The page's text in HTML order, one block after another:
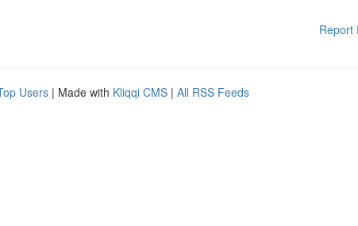
Report
Users | Made with Kliqqi CMS | All RSS Feeds